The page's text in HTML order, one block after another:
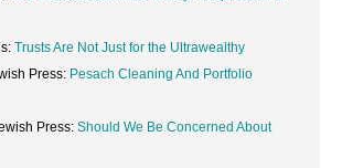
Trusts Are Not Just for the Ultrawealthy
Press: Pesach Cleaning And Portfolio
Press: Should We Be Concerned About